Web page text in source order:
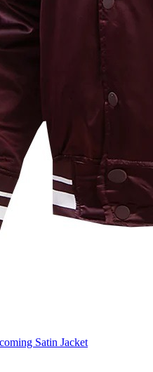
Satin Jacket